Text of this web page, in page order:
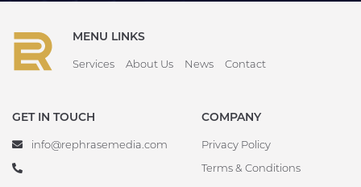
MENU LINKS
Services About Us News Contact
GET IN TOUCH
info@rephrasemedia.com
COMPANY
Privacy Policy
Terms & Conditions